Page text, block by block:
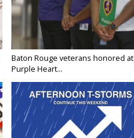
Baton Rouge veterans honored at
Purple Heart...